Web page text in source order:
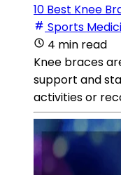
10 Best Knee
Sports
4 min read
Knee braces
support and
activities or